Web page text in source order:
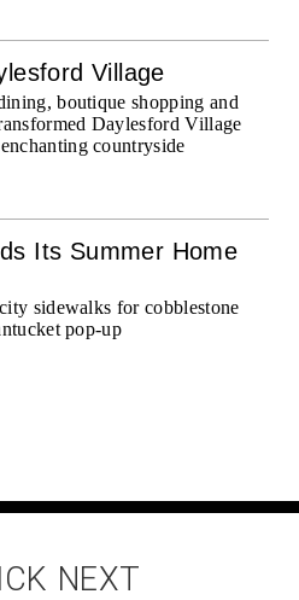
Village
boutique shopping and
Daylesford Village
countryside
Its Summer Home
sidewalks for cobblestone
pop-up
NEXT